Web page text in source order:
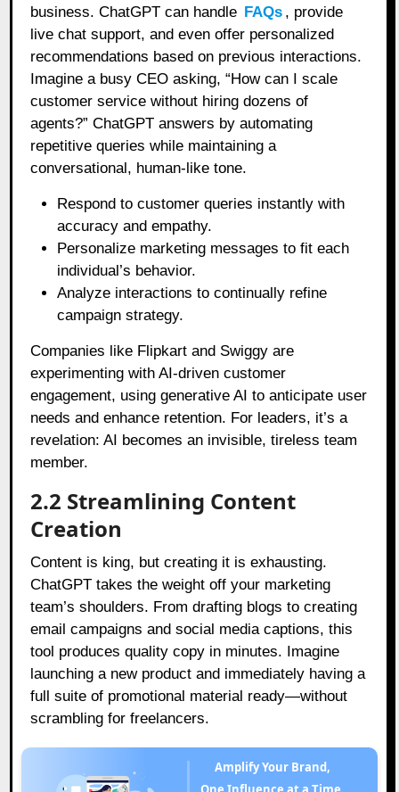
business. ChatGPT can handle FAQs , provide
live chat support, and even offer personalized
recommendations based on previous interactions.
Imagine a busy CEO asking, “How can I scale
customer service without hiring dozens of
agents?” ChatGPT answers by automating
repetitive queries while maintaining a
conversational, human-like tone.
Respond to customer queries instantly with
accuracy and empathy.
Personalize marketing messages to fit each
individual’s behavior.
Analyze interactions to continually refine
campaign strategy.
Companies like Flipkart and Swiggy are
experimenting with AI-driven customer
engagement, using generative AI to anticipate user
needs and enhance retention. For leaders, it’s a
revelation: AI becomes an invisible, tireless team
member.
2.2 Streamlining Content
Creation
Content is king, but creating it is exhausting.
ChatGPT takes the weight off your marketing
team’s shoulders. From drafting blogs to creating
email campaigns and social media captions, this
tool produces quality copy in minutes. Imagine
launching a new product and immediately having a
full suite of promotional material ready—without
scrambling for freelancers.
Amplify Your Brand,